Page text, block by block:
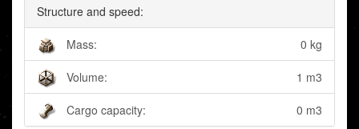
Structure and speed:
Mass: 0 kg
Volume: 1 m3
Cargo capacity: 0 m3